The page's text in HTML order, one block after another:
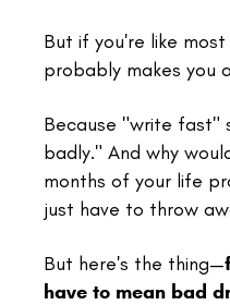
But if you're like
probably makes you
Because "write fast"
badly." And why
months of your life
just have to throw
But here's the thing—
have to mean bad